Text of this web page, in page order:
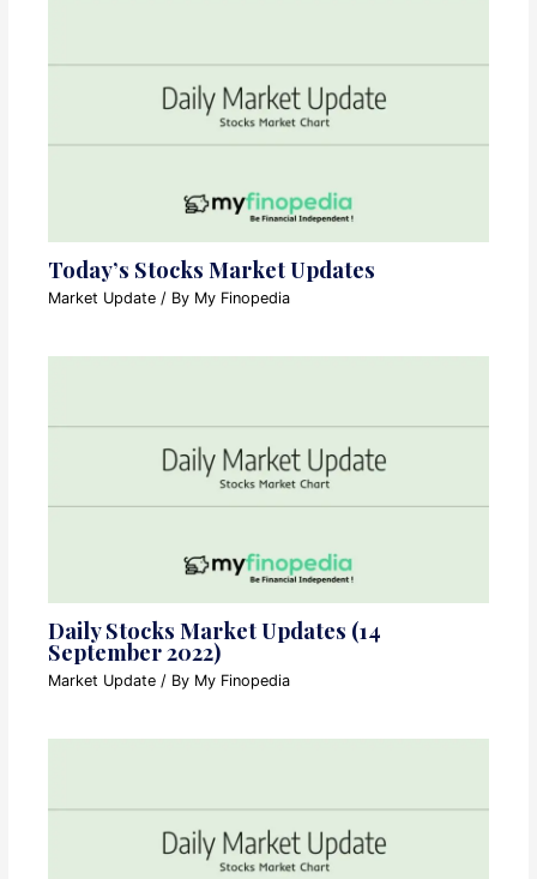
Today’s Stocks Market Updates
Market Update / By My Finopedia
Daily Stocks Market Updates (14
September 2022)
Market Update / By My Finopedia